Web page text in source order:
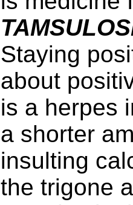
Staying
about
is a herpes
a shorter
insulting
the trigone